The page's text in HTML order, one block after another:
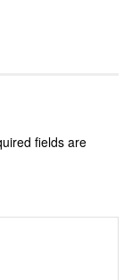
fields are